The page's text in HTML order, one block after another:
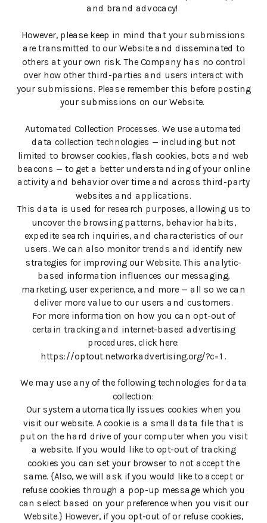
and brand advocacy!
However, please keep in mind that your submissions
are transmitted to our Website and disseminated to
others at your own risk. The Company has no control
over how other third-parties and users interact with
your submissions. Please remember this before posting
your submissions on our Website.
Automated Collection Processes. We use automated
data collection technologies — including but not
limited to browser cookies, flash cookies, bots and web
beacons — to get a better understanding of your online
activity and behavior over time and across third-party
websites and applications.
This data is used for research purposes, allowing us to
uncover the browsing patterns, behavior habits,
expedite search inquiries, and characteristics of our
users. We can also monitor trends and identify new
strategies for improving our Website. This analytic-
based information influences our messaging,
marketing, user experience, and more — all so we can
deliver more value to our users and customers.
For more information on how you can opt-out of
certain tracking and internet-based advertising
procedures, click here:
https://optout.networkadvertising.org/?c=1 .
We may use any of the following technologies for data
collection:
Our system automatically issues cookies when you
visit our website. A cookie is a small data file that is
put on the hard drive of your computer when you visit
a website. If you would like to opt-out of tracking
cookies you can set your browser to not accept the
same. {Also, we will ask if you would like to accept or
refuse cookies through a pop-up message which you
can select based on your preference when you visit our
Website.} However, if you opt-out of or refuse cookies,